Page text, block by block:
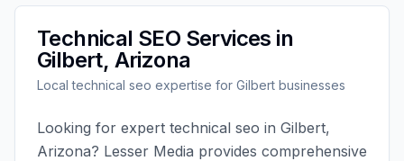
Technical SEO Services in
Gilbert, Arizona
Localtechnical seo expertise for Gilbert businesses
Looking for expert technical seo in Gilbert,
Arizona? Lesser Media provides comprehensive